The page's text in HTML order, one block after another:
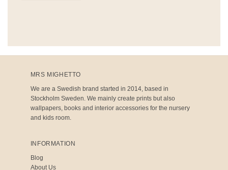
MRS MIGHETTO
We are a Swedish brand started in 2014, based in
Stockholm Sweden. We mainly create prints but also
wallpapers, books and interior accessories for the nursery
and kids room.
INFORMATION
Blog
About Us